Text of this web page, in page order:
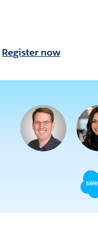
Register now